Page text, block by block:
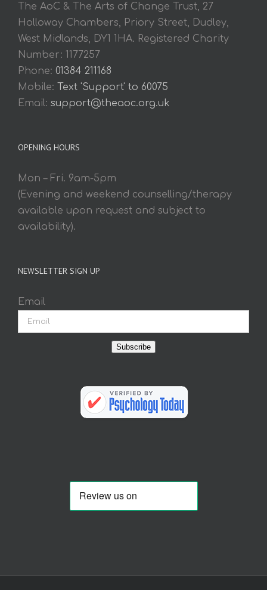
The AoC & The Arts of Change Trust, 27
Holloway Chambers, Priory Street, Dudley,
West Midlands, DY1 1HA. Registered Charity
Number: 1177257
Phone: 01384 211168
Mobile: Text 'Support' to 60075
Email: support@theaoc.org.uk
OPENING HOURS
Mon – Fri. 9am-5pm
(Evening and weekend counselling/therapy
available upon request and subject to
availability).
NEWSLETTER SIGN UP
Email
Subscribe